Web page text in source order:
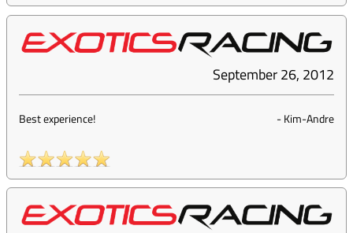
September 26, 2012
Best experience! -Kim-Andre